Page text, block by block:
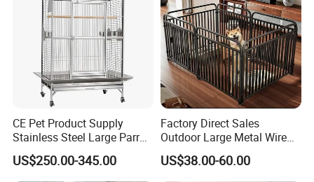
CE Pet Product Supply
Stainless Steel Large Parrot
Bird Cage Wholesale
US$250.00-345.00
Factory Direct Sales
Outdoor Large Metal Wire
Pet Dog Cat Cage
US$38.00-60.00